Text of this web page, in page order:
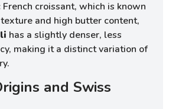
croissant, which is known
and high butter content,
has a slightly denser, less
making it a distinct variation of
and Swiss